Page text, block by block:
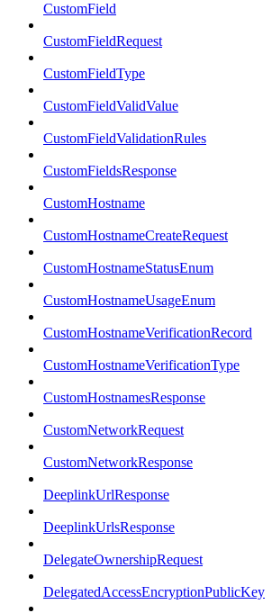
CustomField
CustomFieldRequest
CustomFieldType
CustomFieldValidValue
CustomFieldValidationRules
CustomFieldsResponse
CustomHostname
CustomHostnameCreateRequest
CustomHostnameStatusEnum
CustomHostnameUsageEnum
CustomHostnameVerificationRecord
CustomHostnameVerificationType
CustomHostnamesResponse
CustomNetworkRequest
CustomNetworkResponse
DeeplinkUrlResponse
DeeplinkUrlsResponse
DelegateOwnershipRequest
DelegatedAccessEncryptionPublicKey